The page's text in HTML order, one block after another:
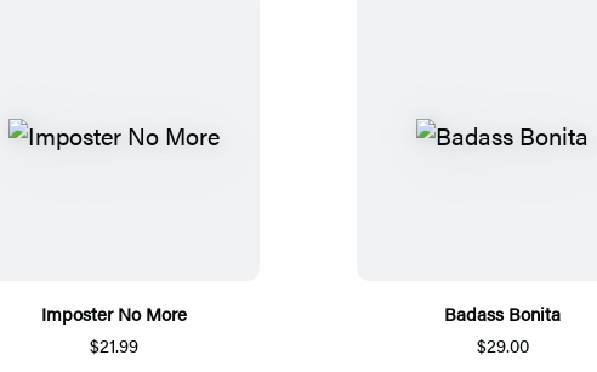
Imposter No More
$21.99
Badass Bonita
$29.00